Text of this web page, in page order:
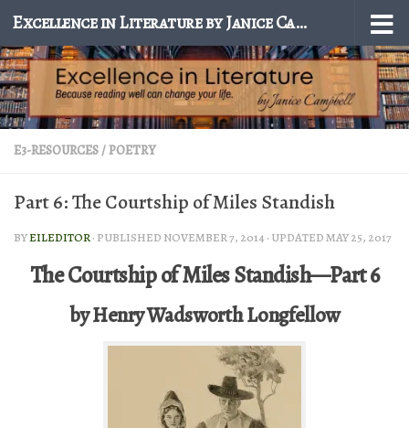
Skip to content Excellence in Literature by Janice Campbell
E3-RESOURCES/POETRY
Part 6: The Courtship of Miles Standish
BYEILEDITOR· PUBLISHED NOVEMBER 7, 2014 · UPDATEDMAY 25, 2017
The Courtship of Miles Standish—Part 6
by Henry Wadsworth Longfellow